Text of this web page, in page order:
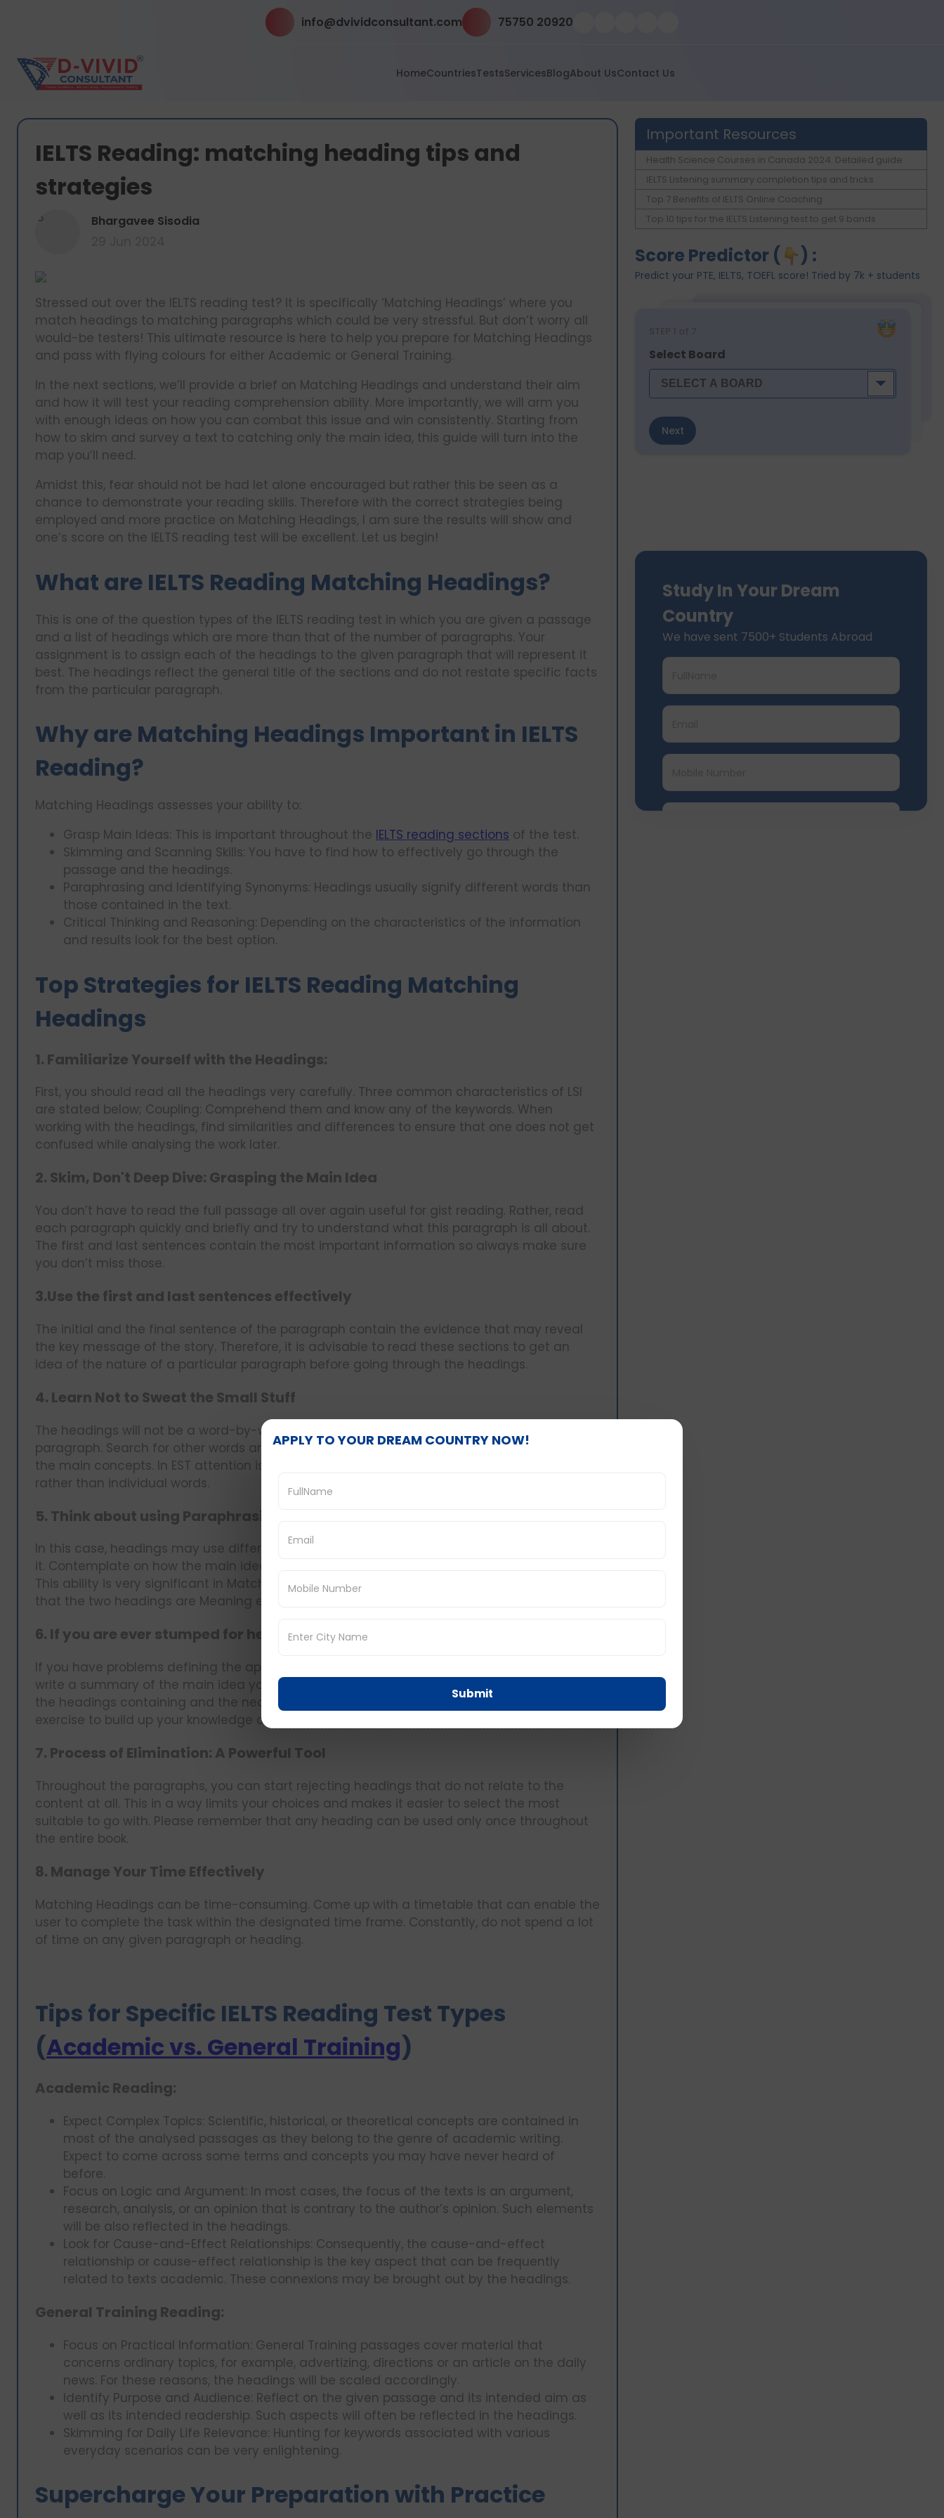
info@dvividconsultant.com 75750 20920
HomeCountriesTestsServicesBlogAbout UsContact Us
IELTS Reading: matching heading tips and
strategies
B Bhargavee Sisodia
Stressed out over the IELTS reading test? It is specifically ‘Matching Headings’ where you
match headings to matching paragraphs which could be very stressful. But don’t worry all
would-be testers! This ultimate resource is here to help you prepare for Matching Headings
and pass with flying colours for either Academic or General Training.
In the next sections, we’ll provide a brief on Matching Headings and understand their aim
and how it will test your reading comprehension ability. More importantly, we will arm you
with enough ideas on how you can combat this issue and win consistently. Starting from
how to skim and survey a text to catching only the main idea, this guide will turn into the
map you’ll need.
Amidst this, fear should not be had let alone encouraged but rather this be seen as a
chance to demonstrate your reading skills. Therefore with the correct strategies being
employed and more practice on Matching Headings, I am sure the results will show and
one’s score on the IELTS reading test will be excellent. Let us begin!
What are IELTS Reading Matching Headings?
This is one of the question types of the IELTS reading test in which you are given a passage
and a list of headings which are more than that of the number of paragraphs. Your
assignment is to assign each of the headings to the given paragraph that will represent it
best. The headings reflect the general title of the sections and do not restate specific facts
from the particular paragraph.
Why are Matching Headings Important in IELTS
Reading?
Matching Headings assesses your ability to:
Grasp Main Ideas: This is important throughout the IELTS reading sections of the test.
Skimming and Scanning Skills: You have to find how to effectively go through the
passage and the headings.
Paraphrasing and Identifying Synonyms: Headings usually signify different words than
those contained in the text.
Critical Thinking and Reasoning: Depending on the characteristics of the information
and results look for the best option.
Top Strategies for IELTS Reading Matching
Headings
1. Familiarize Yourself with the Headings:
First, you should read all the headings very carefully. Three common characteristics of LSI
are stated below; Coupling: Comprehend them and know any of the keywords. When
working with the headings, find similarities and differences to ensure that one does not get
confused while analysing the work later.
2. Skim, Don't Deep Dive: Grasping the Main Idea
You don’t have to read the full passage all over again useful for gist reading. Rather, read
each paragraph quickly and briefly and try to understand what this paragraph is all about.
The first and last sentences contain the most important information so always make sure
you don’t miss those.
3.Use the first and last sentences effectively
The initial and the final sentence of the paragraph contain the evidence that may reveal
the key message of the story. Therefore, it is advisable to read these sections to get an
idea of the nature of a particular paragraph before going through the headings.
4. Learn Not to Sweat the Small Stuff
The headings will not be a word-by-word repetition of what is contained in the given
paragraph. Search for other words and phrases that can be more or less synonymous with
the main concepts. In EST attention is paid more to the overall meaning of the message
rather than individual words.
5. Think about using Paraphrasing and Synonyms
In this case, headings may use different words than the paragraph that is being put under
it. Contemplate on how the main idea could be reworded at least with other similar words.
This ability is very significant in Matching Headings as it enables the student to recognise
that the two headings are Meaning equivalent expressions.
6. If you are ever stumped for headings, remember: Make Your Headings.
If you have problems defining the appropriate heading for some paragraph, attempt to
write a summary of the main idea yourself. Then after, your summary can be compared to
the headings containing and the nearest relevant can be selected. You can use this
exercise to build up your knowledge about the main idea of the given paragraph.
7. Process of Elimination: A Powerful Tool
Throughout the paragraphs, you can start rejecting headings that do not relate to the
content at all. This in a way limits your choices and makes it easier to select the most
suitable to go with. Please remember that any heading can be used only once throughout
the entire book.
8. Manage Your Time Effectively
Matching Headings can be time-consuming. Come up with a timetable that can enable the
user to complete the task within the designated time frame. Constantly, do not spend a lot
of time on any given paragraph or heading.
Tips for Specific IELTS Reading Test Types
(Academic vs. General Training)
Academic Reading:
Expect Complex Topics: Scientific, historical, or theoretical concepts are contained in
most of the analysed passages as they belong to the genre of academic writing.
Expect to come across some terms and concepts you may have never heard of
before.
Focus on Logic and Argument: In most cases, the focus of the texts is an argument,
research, analysis, or an opinion that is contrary to the author’s opinion. Such elements
will be also reflected in the headings.
Look for Cause-and-Effect Relationships: Consequently, the cause-and-effect
relationship or cause-effect relationship is the key aspect that can be frequently
related to texts academic. These connexions may be brought out by the headings.
General Training Reading:
Focus on Practical Information: General Training passages cover material that
concerns ordinary topics, for example, advertizing, directions or an article on the daily
news. For these reasons, the headings will be scaled accordingly.
Identify Purpose and Audience: Reflect on the given passage and its intended aim as
well as its intended readership. Such aspects will often be reflected in the headings.
Skimming for Daily Life Relevance: Hunting for keywords associated with various
everyday scenarios can be very enlightening.
Supercharge Your Preparation with Practice
Important Resources
Health Science Courses in Canada 2024: Detailed guide
IELTS Listening summary completion tips and tricks
Top 7 Benefits of IELTS Online Coaching
Top 10 tips for the IELTS Listening test to get 9 bands
Score Predictor ( ) :
Predict your PTE, IELTS, TOEFL score! Tried by 7k + students
STEP 1 of 7
Select Board
Next
Submit
APPLY TO YOUR DREAM COUNTRY NOW!
Submit